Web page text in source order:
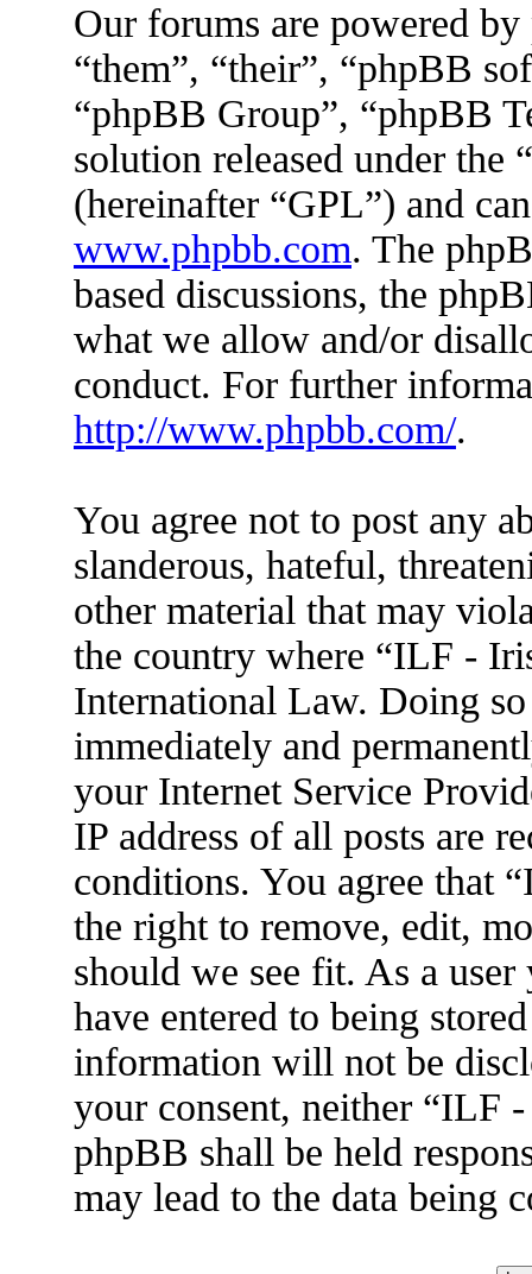
Our forums are powered
“them”, “their”, “phpBB
“phpBB Group”, “phpBB
solution released under the “
(hereinafter “GPL”) and
www.phpbb.com. The
based discussions, the
what we allow and/or
conduct. For further
http://www.phpbb.com/.
You agree not to post any
slanderous, hateful,
other material that may
the country where “ILF -
International Law. Doing
immediately and
your Internet Service
IP address of all posts are
conditions. You agree that
the right to remove, edit,
should we see fit. As a
have entered to being
information will not be
your consent, neither “ILF
phpBB shall be held
may lead to the data being